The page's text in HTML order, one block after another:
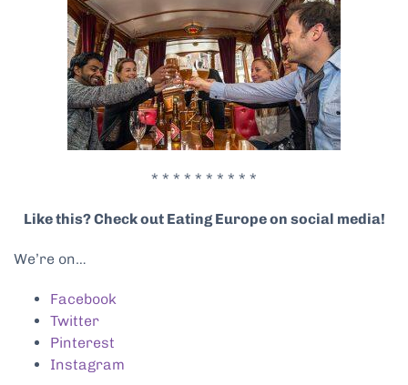
* * * * * * * * * *
Like this? Check out Eating Europe on social media!
We’re on…
Facebook
Twitter
Pinterest
Instagram